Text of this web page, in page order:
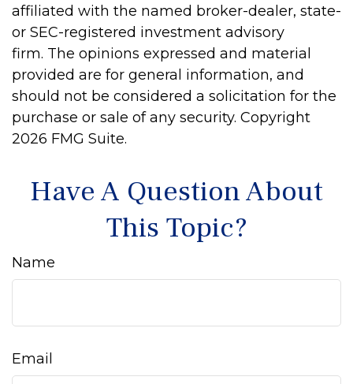
affiliated with the named broker-dealer, state-
or SEC-registered investment advisory
firm. The opinions expressed and material
provided are for general information, and
should not be considered a solicitation for the
purchase or sale of any security. Copyright
2026 FMG Suite.
Have A Question About
This Topic?
Name
Email